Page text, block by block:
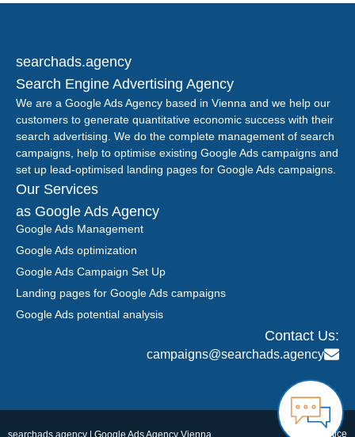
searchads.agency
Search Engine Advertising Agency
We are a Google Ads Agency based in Vienna and we help our
customers to generate quantitative economic success with their
search advertising. We do the complete management of search
campaigns, help to optimise existing Google Ads campaigns and
set up lead-optimised landing pages for Google Ads campaigns.
Our Services
as Google Ads Agency
Google Ads Management
Google Ads optimization
Google Ads Campaign Set Up
Landing pages for Google Ads campaigns
Google Ads potential analysis
Contact Us:
campaigns@searchads.agency
searchads.agency | Google Ads Agency Vienna Legal notice